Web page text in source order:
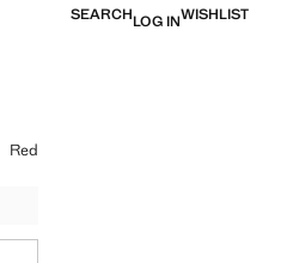
SEARCHLOG INWISHLIST
Red